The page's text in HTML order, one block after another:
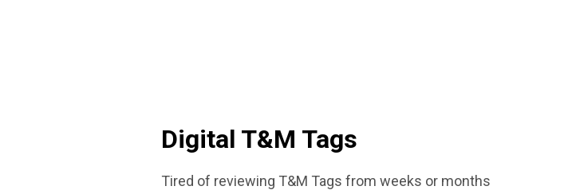
Digital T&M Tags
Tired of reviewing T&M Tags from weeks or months